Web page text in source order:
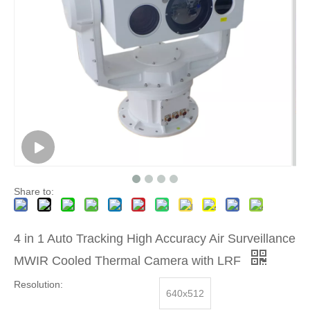
Share to:
4 in 1 Auto Tracking High Accuracy Air Surveillance
MWIR Cooled Thermal Camera with LRF
Resolution:
640x512